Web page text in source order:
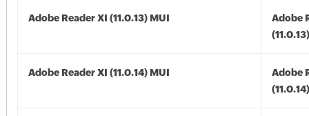
Adobe Reader XI (11.0.13) MUI
Adobe
Adobe Reader XI (11.0.14) MUI
Adobe